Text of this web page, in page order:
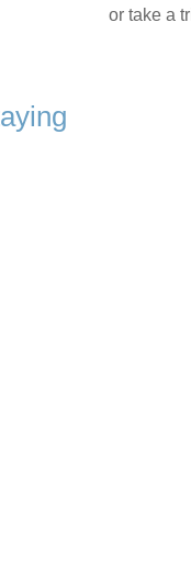
or take a